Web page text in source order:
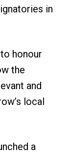
in
honour
the
and
local
a